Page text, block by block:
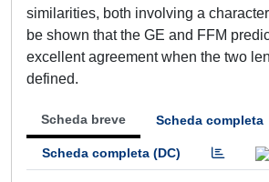
similarities, both involving a
be shown that the GE and FFM
excellent agreement when the two
defined.
Scheda breve Scheda completa
Scheda completa (DC)